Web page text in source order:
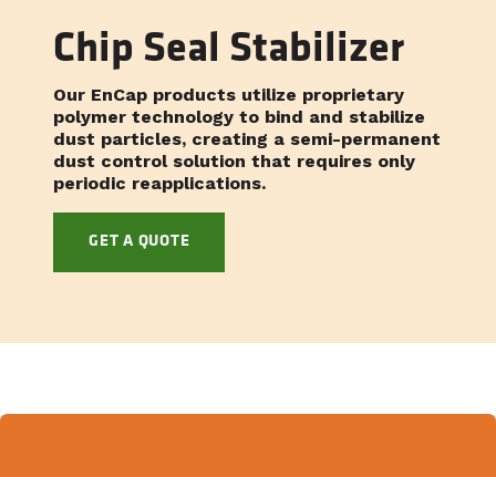
Chip Seal Stabilizer
Our EnCap products utilize proprietary
polymer technology to bind and stabilize
dust particles, creating a semi-permanent
dust control solution that requires only
periodic reapplications.
GET A QUOTE